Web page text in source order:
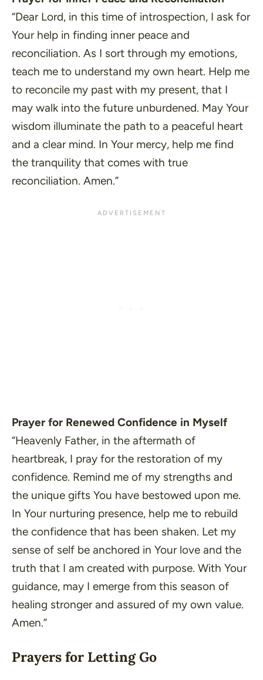
“Dear Lord, in this time of introspection, I ask for
Your help in finding inner peace and
reconciliation. As I sort through my emotions,
teach me to understand my own heart. Help me
to reconcile my past with my present, that I
may walk into the future unburdened. May Your
wisdom illuminate the path to a peaceful heart
and a clear mind. In Your mercy, help me find
the tranquility that comes with true
reconciliation. Amen.”
Prayer for Renewed Confidence in Myself
“Heavenly Father, in the aftermath of
heartbreak, I pray for the restoration of my
confidence. Remind me of my strengths and
the unique gifts You have bestowed upon me.
In Your nurturing presence, help me to rebuild
the confidence that has been shaken. Let my
sense of self be anchored in Your love and the
truth that I am created with purpose. With Your
guidance, may I emerge from this season of
healing stronger and assured of my own value.
Amen.”
Prayers for Letting Go